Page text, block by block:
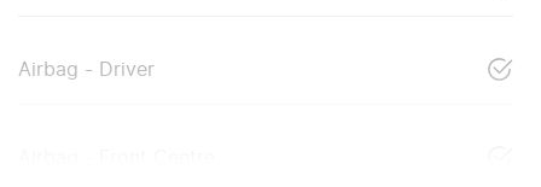
Airbag - Driver